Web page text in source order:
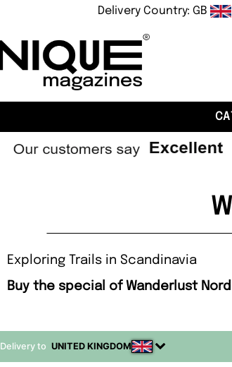
Delivery Country: GB
Exploring Trails in Scandinavia
Buy the special of Wanderlust
Delivery to UNITED KINGDOM